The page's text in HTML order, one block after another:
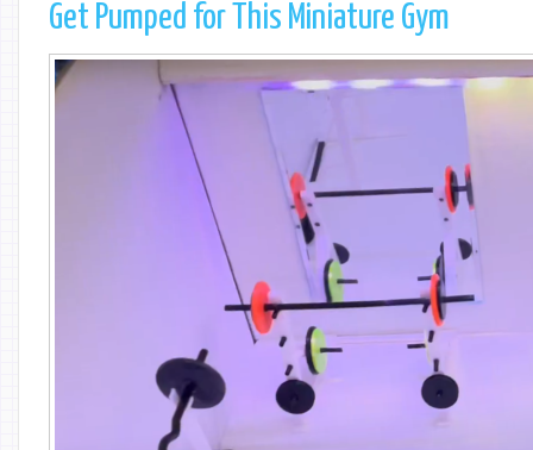
Get Pumped for This Miniature Gym